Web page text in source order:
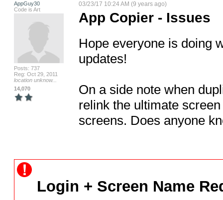
AppGuy30
Code is Art
Posts: 737
Reg: Oct 29, 2011
location unknow...
14,070
03/23/17 10:24 AM (9 years ago)
App Copier - Issues
Hope everyone is doing
updates!
On a side note when
relink the ultimate
screens. Does anyone
Login + Screen Name